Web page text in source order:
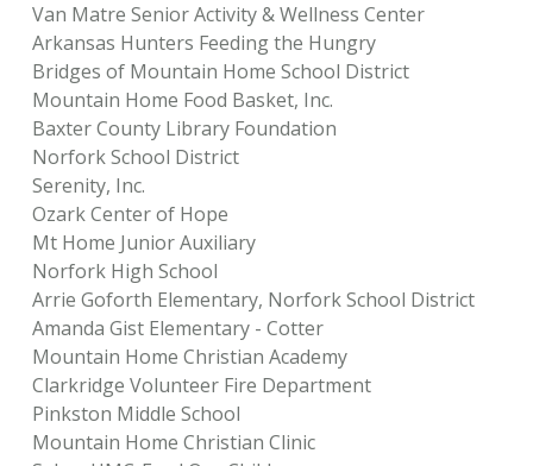
Van Matre Senior Activity & Wellness Center
Arkansas Hunters Feeding the Hungry
Bridges of Mountain Home School District
Mountain Home Food Basket, Inc.
Baxter County Library Foundation
Norfork School District
Serenity, Inc.
Ozark Center of Hope
Mt Home Junior Auxiliary
Norfork High School
Arrie Goforth Elementary, Norfork School District
Amanda Gist Elementary - Cotter
Mountain Home Christian Academy
Clarkridge Volunteer Fire Department
Pinkston Middle School
Mountain Home Christian Clinic